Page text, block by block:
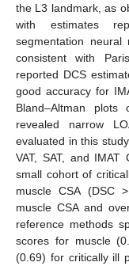
the L3 landmark, as
with estimates
segmentation neural
consistent with
reported DCS
good accuracy for
Bland–Altman plots
revealed narrow
evaluated in this
VAT, SAT, and
small cohort of
muscle CSA (DSC
muscle CSA and
reference methods
scores for muscle
(0.69) for critically ill